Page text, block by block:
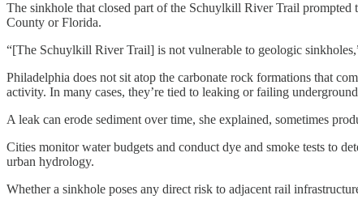
The sinkhole that closed part of the Schuylkill River Trail
County or Florida.
“[The Schuylkill River Trail] is not vulnerable to geologic
Philadelphia does not sit atop the carbonate rock formations that
activity. In many cases, they’re tied to leaking or failing
A leak can erode sediment over time, she explained, sometimes
Cities monitor water budgets and conduct dye and smoke tests to
urban hydrology.
Whether a sinkhole poses any direct risk to adjacent rail